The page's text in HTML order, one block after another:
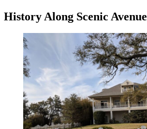
History Along Scenic Avenue